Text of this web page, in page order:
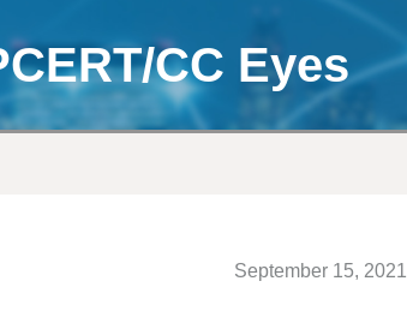
CC Eyes
September 15, 2021